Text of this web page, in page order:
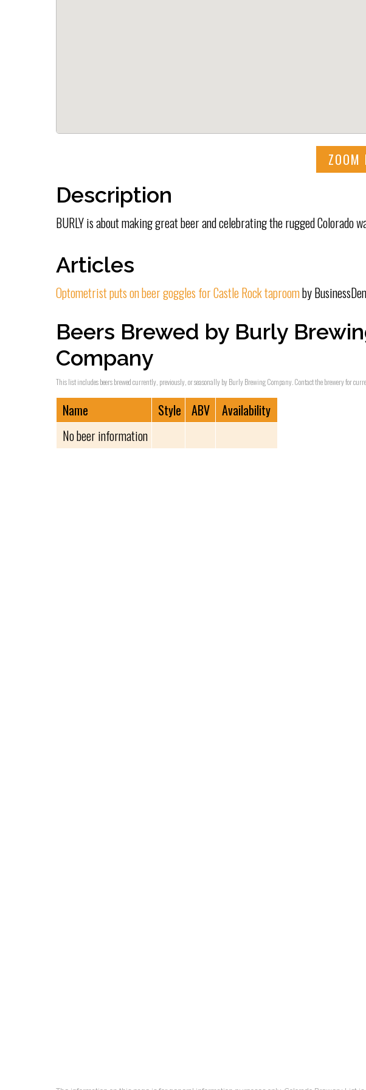
Description
BURLY is about making great beer and celebrating the rugged Colorado
Articles
Optometrist puts on beer goggles for Castle Rock taproomby
Beers Brewed by Burly
Company
This list includes beers brewed currently, previously, or seasonally by Burly Brewing Company. Contact the brewery for
Name Style ABV
Availability
No beer information